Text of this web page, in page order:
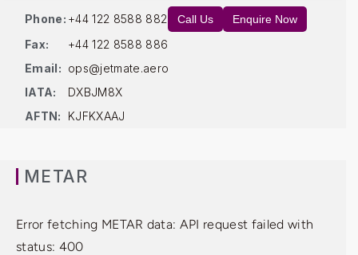
Phone: +44 122 8588 882 Call Us Enquire Now
Fax:
+44 122 8588 886
Email: ops@jetmate.aero
IATA:
DXBJM8X
AFTN:
KJFKXAAJ
METAR
Error fetching METAR data: API request failed with
status: 400